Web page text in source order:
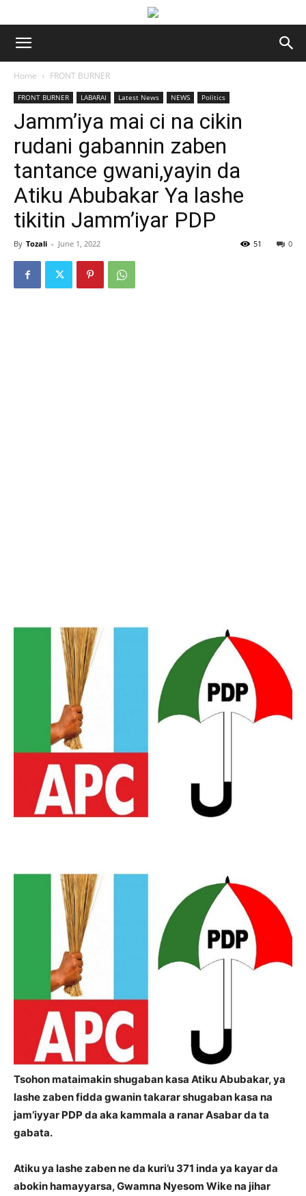
Home FRONT BURNER
FRONT BURNER LABARAI Latest News NEWS Politics
Jamm’iya mai ci na cikin
rudani gabannin zaben
tantance gwani,yayin da
Atiku Abubakar Ya lashe
tikitin Jamm’iyar PDP
By Tozali - June 1, 2022 0
51
Tsohon mataimakin shugaban kasa Atiku Abubakar, ya
lashe zaben fidda gwanin takarar shugaban kasa na
jam’iyyar PDP da aka kammala a ranar Asabar da ta
gabata.
Atiku ya lashe zaben ne da kuri’u 371 inda ya kayar da
abokin hamayyarsa, Gwamna Nyesom Wike na jihar